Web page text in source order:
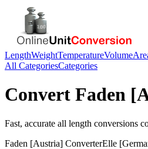
LengthWeightTemperatureVolume
All CategoriesCategories
Convert Faden
Fast, accurate all length conversions
Faden [Austria] ConverterElle